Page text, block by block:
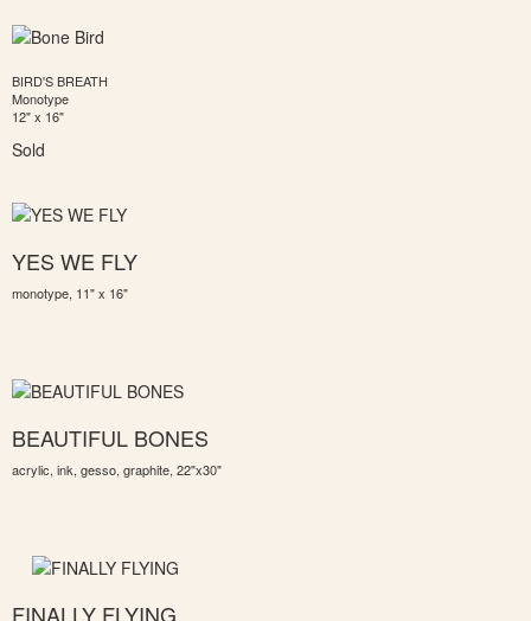
BIRD'S BREATH
Monotype
12" x 16"
Sold
YES WE FLY
monotype, 11" x 16"
BEAUTIFUL BONES
acrylic, ink, gesso, graphite, 22"x30"
FINALLY FLYING